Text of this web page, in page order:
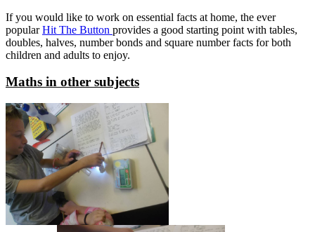
If you would like to work on essential facts at home, the ever
popularHit The Button provides a good starting point with tables,
doubles, halves, number bonds and square number facts for both
children and adults to enjoy.
Maths in other subjects